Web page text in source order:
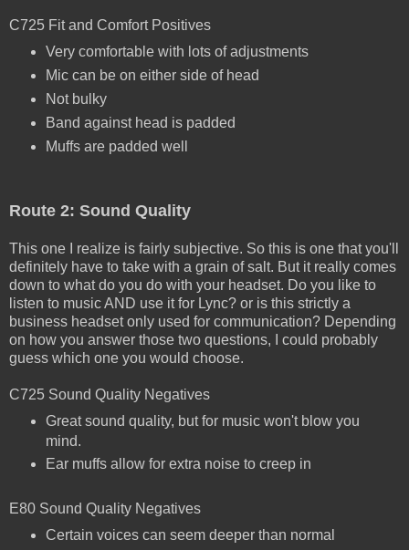
C725 Fit and Comfort Positives
Very comfortable with lots of adjustments
Mic can be on either side of head
Not bulky
Band against head is padded
Muffs are padded well
Route 2: Sound Quality
This one I realize is fairly subjective. So this is one that you'll
definitely have to take with a grain of salt. But it really comes
down to what do you do with your headset. Do you like to
listen to music AND use it for Lync? or is this strictly a
business headset only used for communication? Depending
on how you answer those two questions, I could probably
guess which one you would choose.
C725 Sound Quality Negatives
Great sound quality, but for music won't blow you
mind.
Ear muffs allow for extra noise to creep in
E80 Sound Quality Negatives
Certain voices can seem deeper than normal